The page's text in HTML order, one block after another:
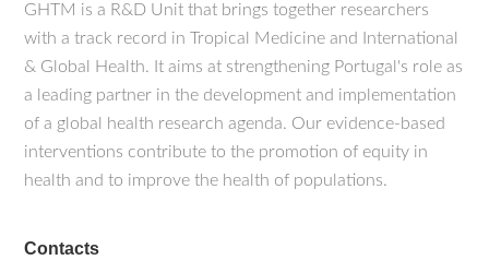
GHTM is a R&D Unit that brings together researchers
with a track record in Tropical Medicine and International
& Global Health. It aims at strengthening Portugal's role as
a leading partner in the development and implementation
of a global health research agenda. Our evidence-based
interventions contribute to the promotion of equity in
health and to improve the health of populations.
Contacts